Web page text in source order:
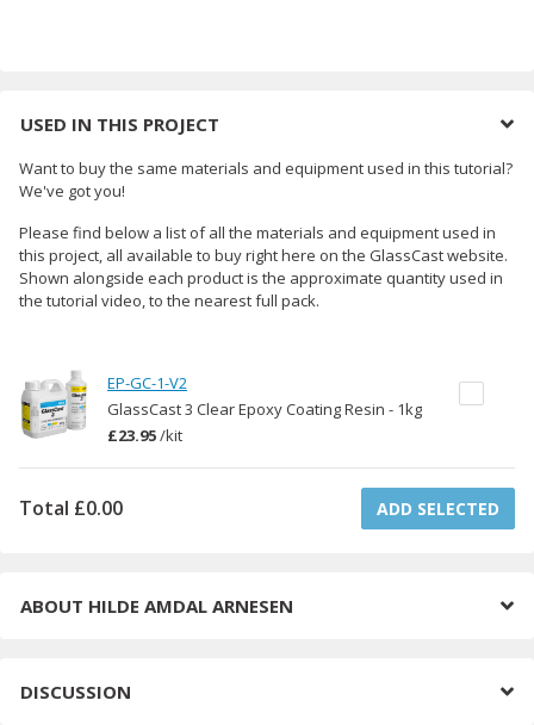
USED IN THIS PROJECT
Want to buy the same materials and equipment used in this tutorial?
We've got you!
Please find below a list of all the materials and equipment used in
this project, all available to buy right here on the GlassCast website.
Shown alongside each product is the approximate quantity used in
the tutorial video, to the nearest full pack.
EP-GC-1-V2
GlassCast 3 Clear Epoxy Coating Resin - 1kg
£23.95/kit
Total £0.00 ADD SELECTED
ABOUT HILDE AMDAL ARNESEN
DISCUSSION